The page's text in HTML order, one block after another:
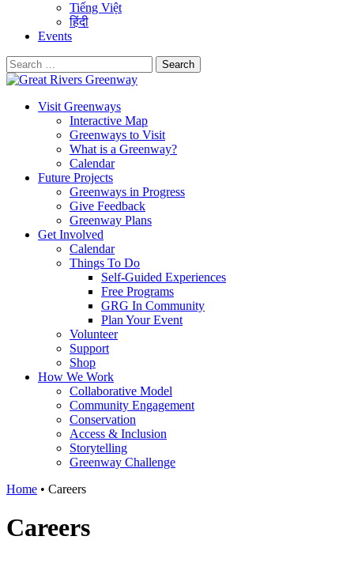
Tiếng Việt
हिंदी
Events
Search
for:
Visit Greenways
Interactive Map
Greenways to Visit
What is a Greenway?
Calendar
Future Projects
Greenways in Progress
Give Feedback
Greenway Plans
Get Involved
Calendar
Things To Do
Self-Guided Experiences
Free Programs
GRG In Community
Plan Your Event
Volunteer
Support
Shop
How We Work
Collaborative Model
Community Engagement
Conservation
Access & Inclusion
Storytelling
Greenway Challenge
Home • Careers
Careers